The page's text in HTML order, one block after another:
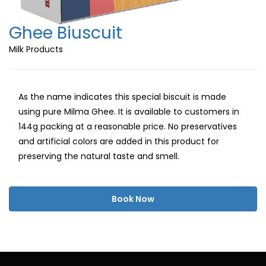
Ghee Biuscuit
Milk Products
As the name indicates this special biscuit is made
using pure Milma Ghee. It is available to customers in
144g packing at a reasonable price. No preservatives
and artificial colors are added in this product for
preserving the natural taste and smell.
Book Now